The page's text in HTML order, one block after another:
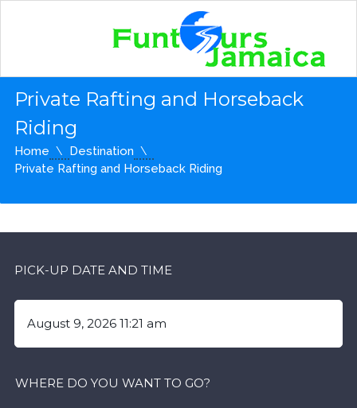
Private Rafting and Horseback
Riding
Home
Destination
Private Rafting and Horseback Riding
PICK-UP DATE AND TIME
WHERE DO YOU WANT TO GO?